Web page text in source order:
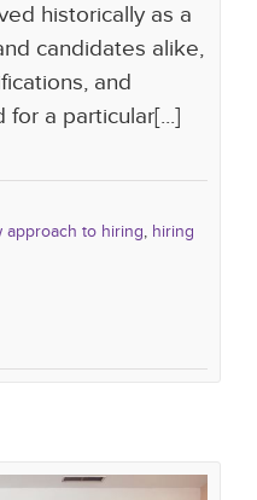
historically as a
candidates alike,
and
a particular[...]
approach to hiring, hiring